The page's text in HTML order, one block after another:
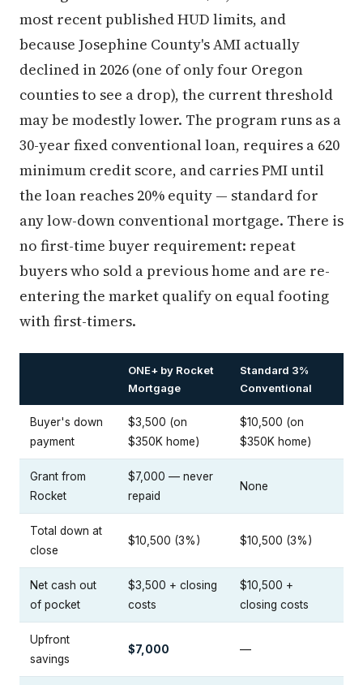
most recent published HUD limits, and
because Josephine County's AMI actually
declined in 2026 (one of only four Oregon
counties to see a drop), the current threshold
may be modestly lower. The program runs as a
30-year fixed conventional loan, requires a 620
minimum credit score, and carries PMI until
the loan reaches 20% equity — standard for
any low-down conventional mortgage. There is
no first-time buyer requirement: repeat
buyers who sold a previous home and are re-
entering the market qualify on equal footing
with first-timers.
ONE+ by Rocket
Mortgage
Standard 3%
Conventional
Buyer's down
payment
$3,500 (on
$350K home)
$10,500 (on
$350K home)
Grant from
Rocket
$7,000 — never
repaid
None
Total down at
close
$10,500 (3%) $10,500 (3%)
Net cash out
of pocket
$3,500 + closing
costs
$10,500 +
closing costs
Upfront
savings
$7,000 —